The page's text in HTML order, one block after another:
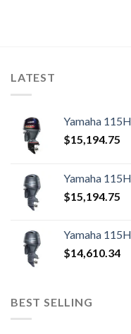
LATEST
Yamaha
$15,194.75
Yamaha
$15,194.75
Yamaha
$14,610.34
BEST SELLING